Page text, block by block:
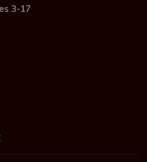
3-17